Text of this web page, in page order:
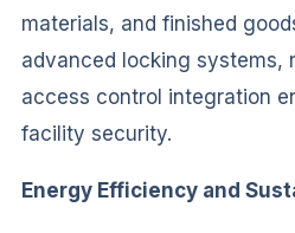
materials, and finished
advanced locking systems,
access control integration
facility security.
Energy Efficiency and